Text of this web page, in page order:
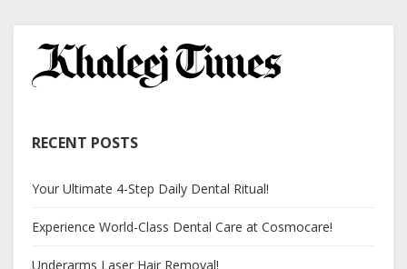
RECENT POSTS
Your Ultimate 4-Step Daily Dental Ritual!
Experience World-Class Dental Care at Cosmocare!
Underarms Laser Hair Removal!